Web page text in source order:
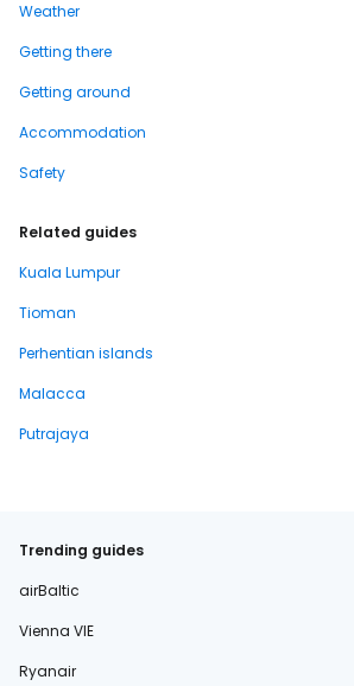
Weather
Getting there
Getting around
Accommodation
Safety
Related guides
Kuala Lumpur
Tioman
Perhentian islands
Malacca
Putrajaya
Trending guides
airBaltic
Vienna VIE
Ryanair